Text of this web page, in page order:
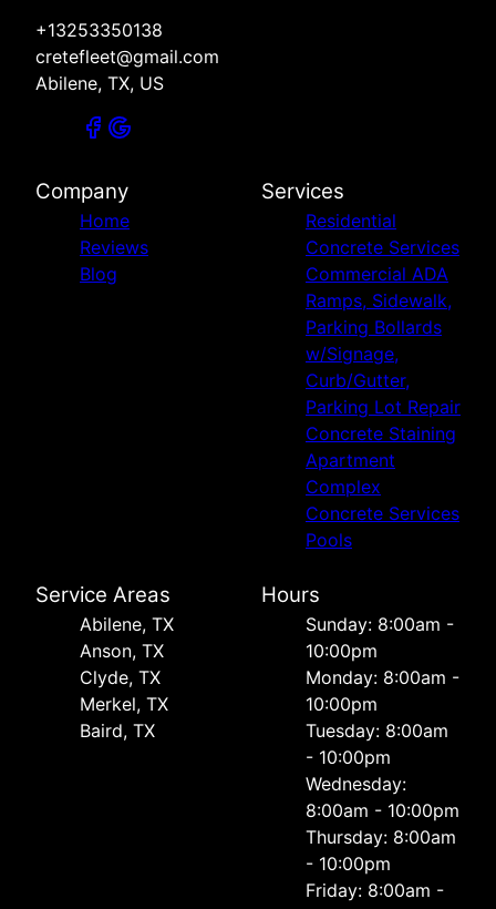
+13253350138
cretefleet@gmail.com
Abilene, TX, US
Company
Home
Reviews
Blog
Services
Residential
Concrete Services
Commercial ADA
Ramps, Sidewalk,
Parking Bollards
w/Signage,
Curb/Gutter,
Parking Lot Repair
Concrete Staining
Apartment
Complex
Concrete Services
Pools
Service Areas
Abilene, TX
Anson, TX
Clyde, TX
Merkel, TX
Baird, TX
Hours
Sunday: 8:00am -
10:00pm
Monday: 8:00am -
10:00pm
Tuesday: 8:00am
- 10:00pm
Wednesday:
8:00am - 10:00pm
Thursday: 8:00am
- 10:00pm
Friday: 8:00am -